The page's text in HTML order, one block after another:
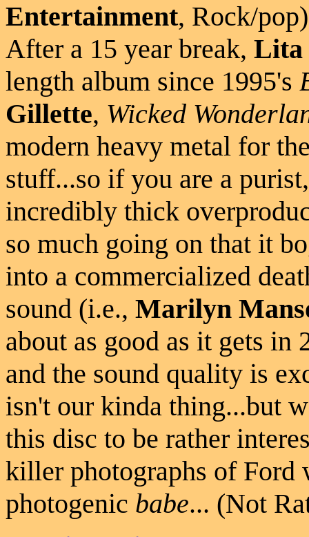
Entertainment, Rock/pop)
After a 15 year break, Lita
length album since 1995's
Gillette, Wicked
modern heavy metal for
stuff...so if you are a
incredibly thick
so much going on that it
into a commercialized
sound (i.e., Marilyn
about as good as it gets in
and the sound quality is
isn't our kinda thing...but
this disc to be rather
killer photographs of Ford
photogenic babe... (Not